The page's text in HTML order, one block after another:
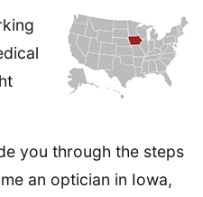
you through the steps
an optician in Iowa,